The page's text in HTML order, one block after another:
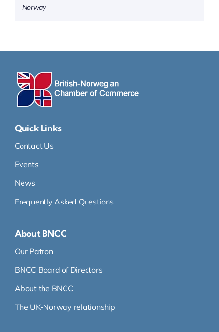
Norway
Quick Links
Contact Us
Events
News
Frequently Asked Questions
About BNCC
Our Patron
BNCC Board of Directors
About the BNCC
The UK-Norway relationship